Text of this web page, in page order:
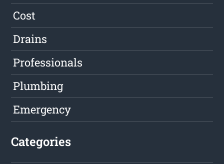
Cost
Drains
Professionals
Plumbing
Emergency
Categories